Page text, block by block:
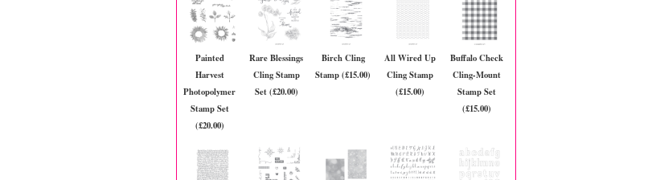
Painted
Harvest
Photopolymer
Stamp Set
(£20.00)
Rare Blessings
Cling Stamp
Set (£20.00)
Birch Cling
Stamp (£15.00)
All Wired Up
Cling Stamp
(£15.00)
Buffalo Check
Cling-Mount
Stamp Set
(£15.00)